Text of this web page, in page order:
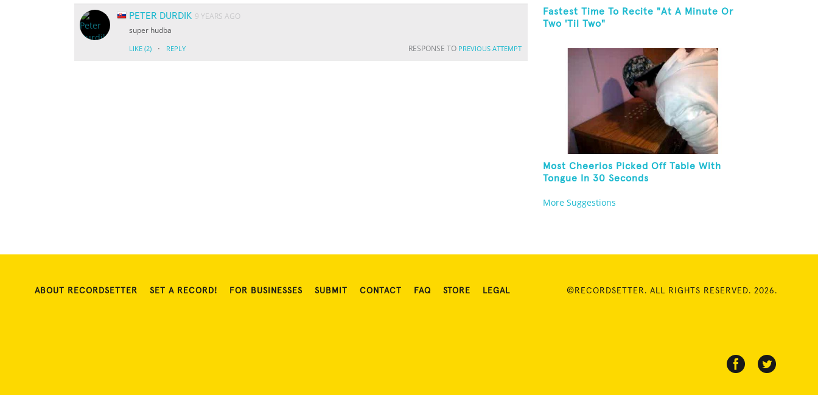
PETER DURDIK 9 YEARS AGO
super hudba
LIKE (2) · REPLY RESPONSE TO PREVIOUS ATTEMPT
Fastest Time To Recite "At A Minute Or
Two 'Til Two"
Most Cheerios Picked Off Table With
Tongue In 30 Seconds
More Suggestions
ABOUT RECORDSETTER SET A RECORD! FOR BUSINESSES SUBMIT CONTACT FAQ STORE LEGAL ©RECORDSETTER. ALL RIGHTS RESERVED. 2026.